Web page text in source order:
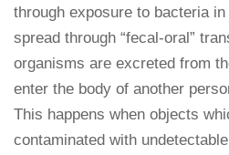
through exposure to bacteria
spread through “fecal-oral”
organisms are excreted from
enter the body of another
This happens when objects
contaminated with